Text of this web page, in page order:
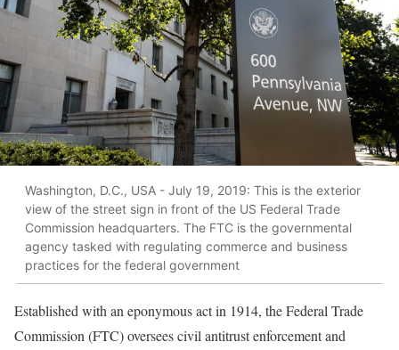
Washington, D.C., USA - July 19, 2019: This is the exterior
view of the street sign in front of the US Federal Trade
Commission headquarters. The FTC is the governmental
agency tasked with regulating commerce and business
practices for the federal government
Established with an eponymous act in 1914, the Federal Trade
Commission (FTC) oversees civil antitrust enforcement and